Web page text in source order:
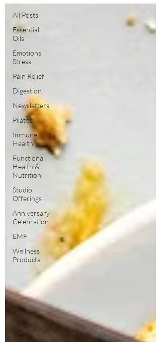
All Posts
Essential
Oils
Emotions
Stress
Pain Relief
Digestion
Newsletters
Pilates
Immune
Health
Functional
Health &
Nutrition
Studio
Offerings
Anniversary
Celebration
EMF
Wellness
Products